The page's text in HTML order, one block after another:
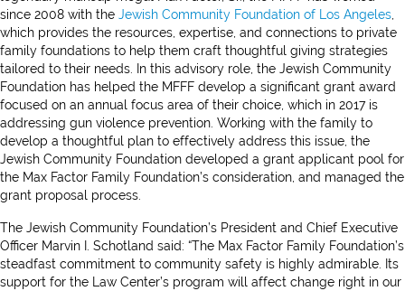
since 2008 with the Jewish Community Foundation of Los Angeles
which provides the resources, expertise, and connections to private
family foundations to help them craft thoughtful giving strategies
tailored to their needs. In this advisory role, the Jewish Community
Foundation has helped the MFFF develop a significant grant award
focused on an annual focus area of their choice, which in 2017 is
addressing gun violence prevention. Working with the family to
develop a thoughtful plan to effectively address this issue, the
Jewish Community Foundation developed a grant applicant pool for
the Max Factor Family Foundation’s consideration, and managed the
grant proposal process.
The Jewish Community Foundation’s President and Chief Executive
Officer Marvin I. Schotland said: “The Max Factor Family Foundation’s
steadfast commitment to community safety is highly admirable. Its
support for the Law Center’s program will affect change right in our